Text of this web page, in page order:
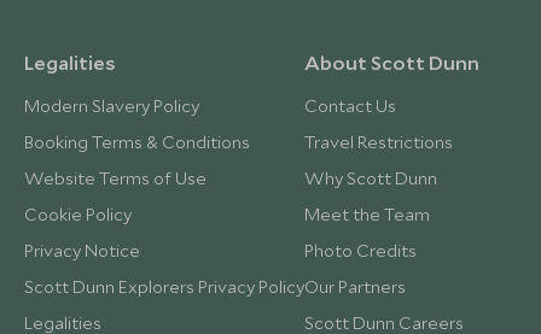
Legalities
Modern Slavery Policy
Booking Terms & Conditions
Website Terms of Use
Cookie Policy
Privacy Notice
Scott Dunn Explorers Privacy Policy
Legalities
About Scott Dunn
Contact Us
Travel Restrictions
Why Scott Dunn
Meet the Team
Photo Credits
Our Partners
Scott Dunn Careers